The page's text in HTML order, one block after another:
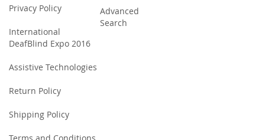
Privacy Policy
International
DeafBlind Expo 2016
Assistive Technologies
Return Policy
Shipping Policy
Advanced
Search